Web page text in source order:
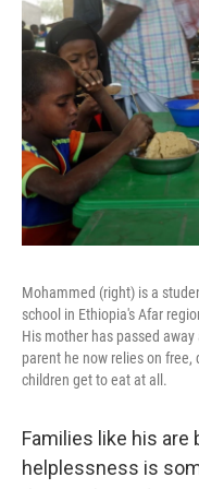
Mohammed (right) is a
school in Ethiopia's Afar
His mother has passed
parent he now relies on
children get to eat at all.
Families like his are
helplessness is